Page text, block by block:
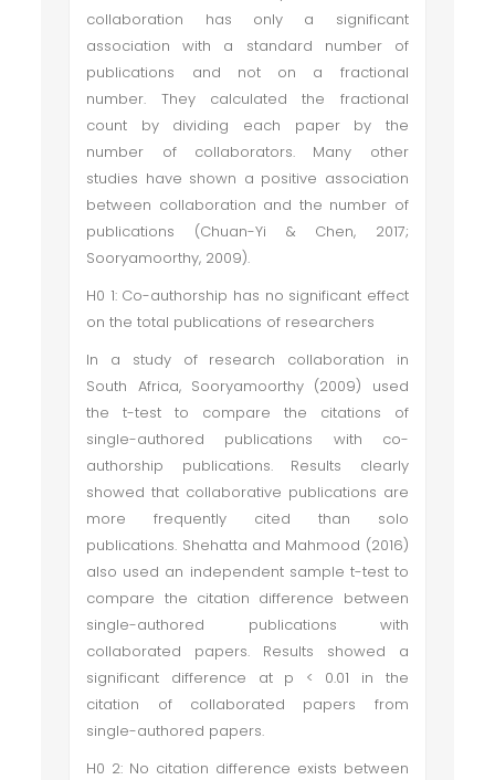
collaboration has only a significant
association with a standard number of
publications and not on a fractional
number. They calculated the fractional
count by dividing each paper by the
number of collaborators. Many other
studies have shown a positive association
between collaboration and the number of
publications (Chuan-Yi & Chen, 2017;
Sooryamoorthy, 2009).
H0 1: Co-authorship has no significant effect
on the total publications of researchers
In a study of research collaboration in
South Africa, Sooryamoorthy (2009) used
the t-test to compare the citations of
single-authored publications with co-
authorship publications. Results clearly
showed that collaborative publications are
more frequently cited than solo
publications. Shehatta and Mahmood (2016)
also used an independent sample t-test to
compare the citation difference between
single-authored publications with
collaborated papers. Results showed a
significant difference at p < 0.01 in the
citation of collaborated papers from
single-authored papers.
H0 2: No citation difference exists between